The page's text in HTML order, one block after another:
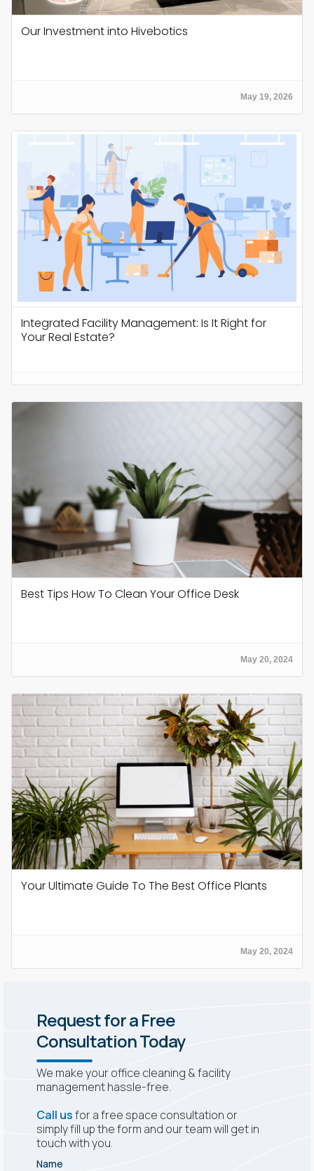
Our Investment into Hivebotics
May 19, 2026
Integrated Facility Management: Is It Right for
Your Real Estate?
Best Tips How To Clean Your Office Desk
May 20, 2024
Your Ultimate Guide To The Best Office Plants
May 20, 2024
Request for a Free
Consultation Today
We make your office cleaning & facility
management hassle-free.
Call usfor a free space consultation or
simply fill up the form and our team will get in
touch with you.
Name